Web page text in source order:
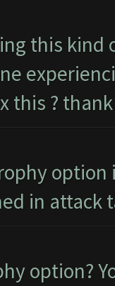
this kind
this ?
in attack
option?